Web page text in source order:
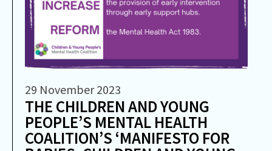
29 November 2023
THE CHILDREN AND YOUNG
PEOPLE’S MENTAL HEALTH
COALITION’S ‘MANIFESTO FOR